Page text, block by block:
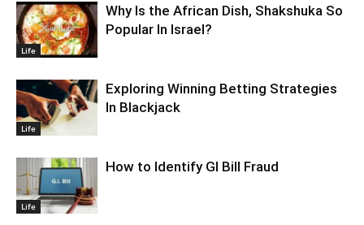
Life
Why Is the African Dish, Shakshuka So
Popular In Israel?
Life
Exploring Winning Betting Strategies
In Blackjack
Life
How to Identify GI Bill Fraud